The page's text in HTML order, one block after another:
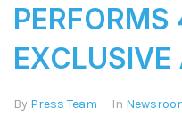
EXCLUSIVE
By Press Team In